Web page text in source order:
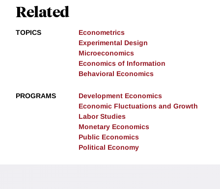
Related
TOPICS
Econometrics
Experimental Design
Microeconomics
Economics of Information
Behavioral Economics
PROGRAMS
Development Economics
Economic Fluctuations and Growth
Labor Studies
Monetary Economics
Public Economics
Political Economy